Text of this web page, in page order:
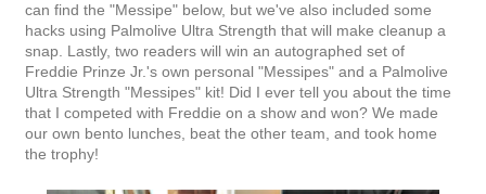
can find the "Messipe" below, but we've also included some
hacks using Palmolive Ultra Strength that will make cleanup a
snap. Lastly, two readers will win an autographed set of
Freddie Prinze Jr.'s own personal "Messipes" and a Palmolive
Ultra Strength "Messipes" kit! Did I ever tell you about the time
that I competed with Freddie on a show and won? We made
our own bento lunches, beat the other team, and took home
the trophy!